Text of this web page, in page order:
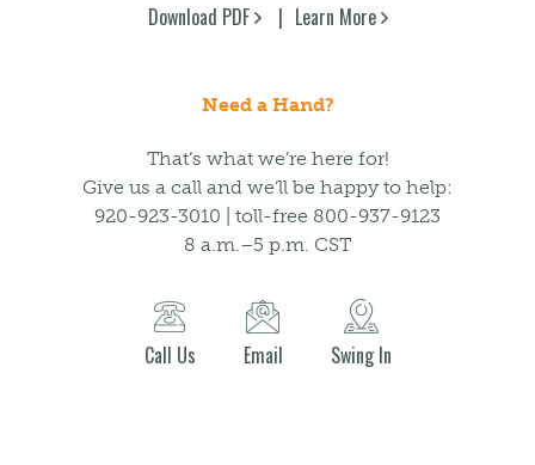
Download PDF Learn More
Need a Hand?
That’s what we’re here for!
Give us a call and we’ll be happy to help:
920-923-3010 | toll-free 800-937-9123
8 a.m.–5 p.m. CST
Call Us Email Swing In